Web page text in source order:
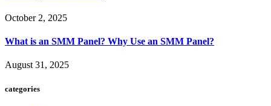
October 2, 2025
What is an SMM Panel? Why Use an SMM Panel?
August 31, 2025
categories